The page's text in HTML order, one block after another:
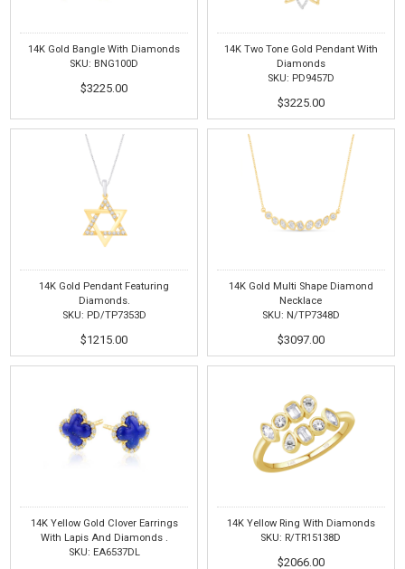
14K Gold Bangle With Diamonds
SKU: BNG100D
$3225.00
14K Two Tone Gold Pendant With
Diamonds
SKU: PD9457D
$3225.00
14K Gold Pendant Featuring
Diamonds.
SKU: PD/TP7353D
$1215.00
14K Gold Multi Shape Diamond
Necklace
SKU: N/TP7348D
$3097.00
14K Yellow Gold Clover Earrings
With Lapis And Diamonds .
SKU: EA6537DL
14K Yellow Ring With Diamonds
SKU: R/TR15138D
$2066.00